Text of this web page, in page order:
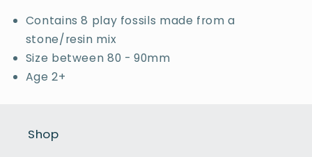
Contains 8 play fossils made from a
stone/resin mix
Size between 80 - 90mm
Age 2+
Shop